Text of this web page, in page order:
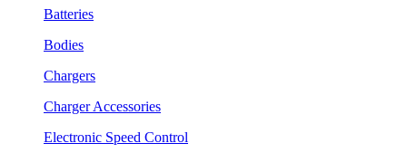
Batteries
Bodies
Chargers
Charger Accessories
Electronic Speed Control